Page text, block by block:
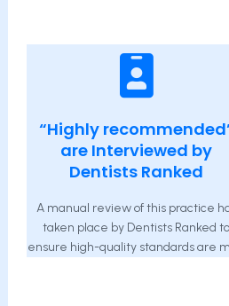
“Highly
are Interviewed by
Dentists Ranked
A manual review of this practice
taken place by Dentists Ranked to
ensure high-quality standards are